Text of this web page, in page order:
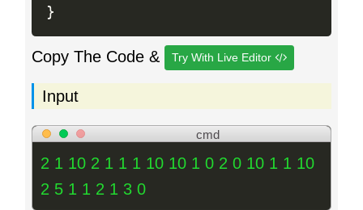
}
Copy The Code & Try With Live Editor
Input
cmd
2 1 10 2 1 1 1 10 10 1 0 2 0 10 1 1 10
2 5 1 1 2 1 3 0